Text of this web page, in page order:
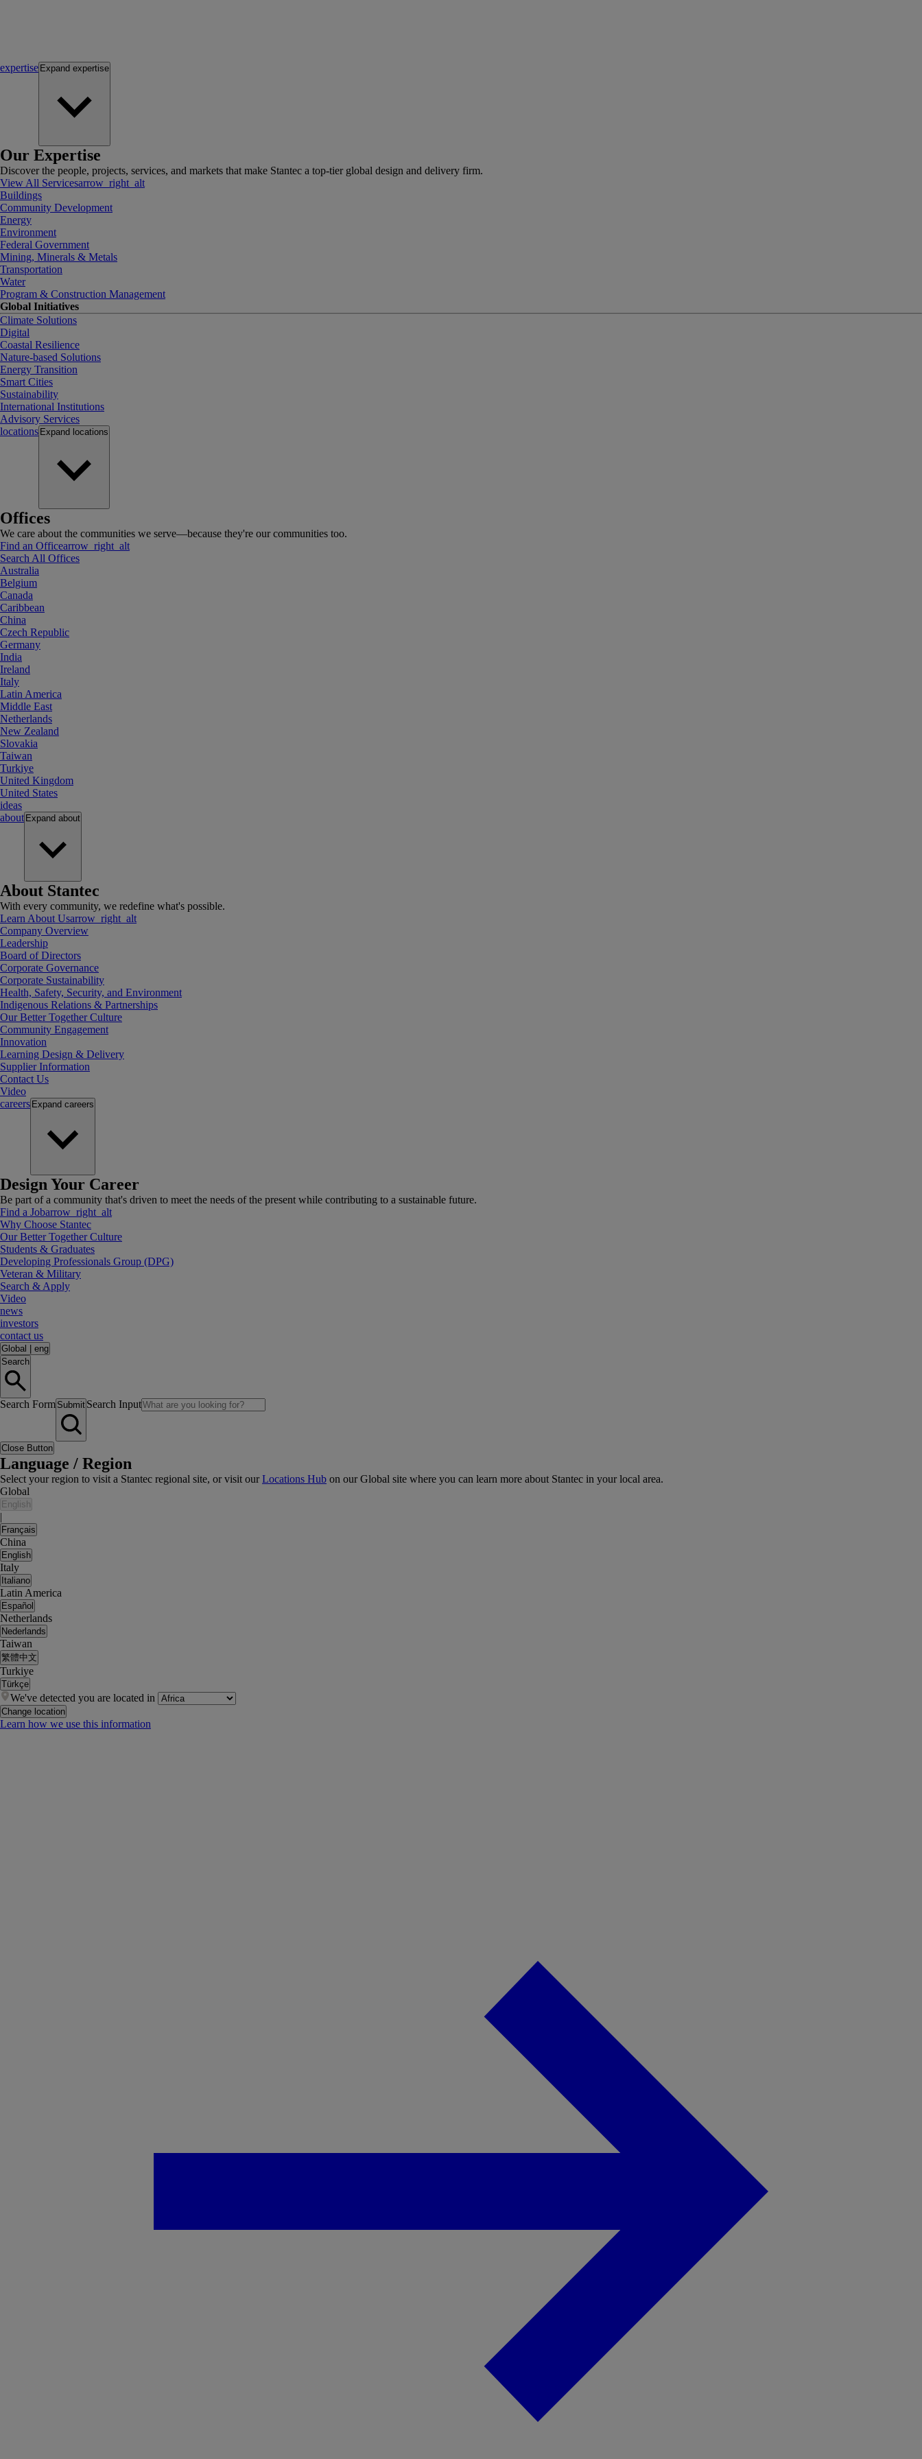
expertise Expand expertise
Our Expertise
Discover the people, projects, services, and markets that make Stantec a top-tier global design and delivery firm.
View All Servicesarrow_right_alt
Buildings
Community Development
Energy
Environment
Federal Government
Mining, Minerals & Metals
Transportation
Water
Program & Construction Management
Global Initiatives
Climate Solutions
Digital
Coastal Resilience
Nature-based Solutions
Energy Transition
Smart Cities
Sustainability
International Institutions
Advisory Services
locations Expand locations
Offices
We care about the communities we serve—because they're our communities too.
Find an Officearrow_right_alt
Search All Offices
Australia
Belgium
Canada
Caribbean
China
Czech Republic
Germany
India
Ireland
Italy
Latin America
Middle East
Netherlands
New Zealand
Slovakia
Taiwan
Turkiye
United Kingdom
United States
ideas
about Expand about
About Stantec
With every community, we redefine what's possible.
Learn About Usarrow_right_alt
Company Overview
Leadership
Board of Directors
Corporate Governance
Corporate Sustainability
Health, Safety, Security, and Environment
Indigenous Relations & Partnerships
Our Better Together Culture
Community Engagement
Innovation
Learning Design & Delivery
Supplier Information
Contact Us
Video
careers Expand careers
Design Your Career
Be part of a community that's driven to meet the needs of the present while contributing to a sustainable future.
Find a Jobarrow_right_alt
Why Choose Stantec
Our Better Together Culture
Students & Graduates
Developing Professionals Group (DPG)
Veteran & Military
Search & Apply
Video
news
investors
contact us
Global
eng
Search
Search Form Submit Search Input
Close Button
Language / Region
Select your region to visit a Stantec regional site, or visit ourLocations Hub on our Global site where you can learn more about Stantec in your local area.
Global
English
|
Français
China
English
Italy
Italiano
Latin America
Español
Netherlands
Nederlands
Taiwan
繁體中文
Turkiye
Türkçe
We've detected you are located in
Change location
Learn how we use this information